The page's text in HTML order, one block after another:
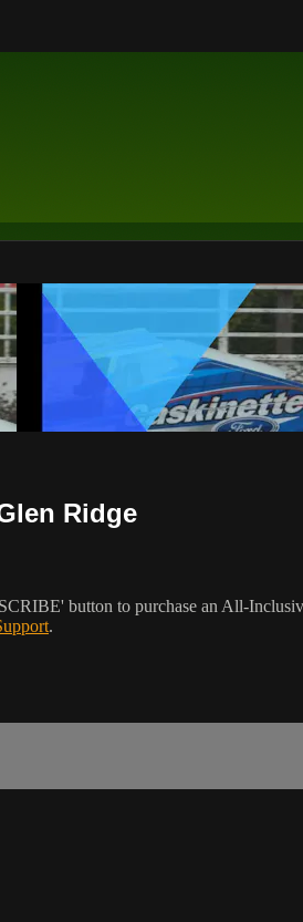
Ridge
button to purchase an All-
.